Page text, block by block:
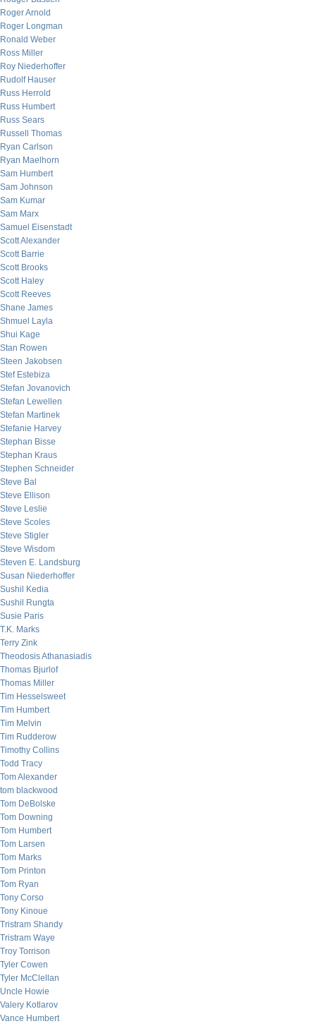
Roger Arnold
Roger Longman
Ronald Weber
Ross Miller
Roy Niederhoffer
Rudolf Hauser
Russ Herrold
Russ Humbert
Russ Sears
Russell Thomas
Ryan Carlson
Ryan Maelhorn
Sam Humbert
Sam Johnson
Sam Kumar
Sam Marx
Samuel Eisenstadt
Scott Alexander
Scott Barrie
Scott Brooks
Scott Haley
Scott Reeves
Shane James
Shmuel Layla
Shui Kage
Stan Rowen
Steen Jakobsen
Stef Estebiza
Stefan Jovanovich
Stefan Lewellen
Stefan Martinek
Stefanie Harvey
Stephan Bisse
Stephan Kraus
Stephen Schneider
Steve Bal
Steve Ellison
Steve Leslie
Steve Scoles
Steve Stigler
Steve Wisdom
Steven E. Landsburg
Susan Niederhoffer
Sushil Kedia
Sushil Rungta
Susie Paris
T.K. Marks
Terry Zink
Theodosis Athanasiadis
Thomas Bjurlof
Thomas Miller
Tim Hesselsweet
Tim Humbert
Tim Melvin
Tim Rudderow
Timothy Collins
Todd Tracy
Tom Alexander
tom blackwood
Tom DeBolske
Tom Downing
Tom Humbert
Tom Larsen
Tom Marks
Tom Printon
Tom Ryan
Tony Corso
Tony Kinoue
Tristram Shandy
Tristram Waye
Troy Torrison
Tyler Cowen
Tyler McClellan
Uncle Howie
Valery Kotlarov
Vance Humbert